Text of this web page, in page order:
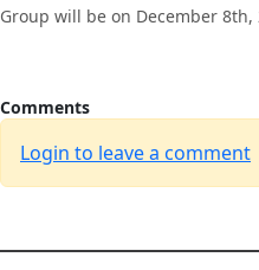
Group will be on December 8th,
Comments
Login to leave a comment